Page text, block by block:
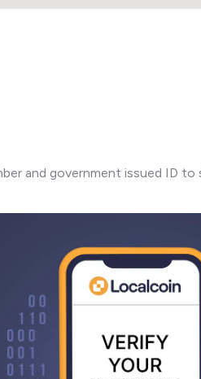
and government issued ID